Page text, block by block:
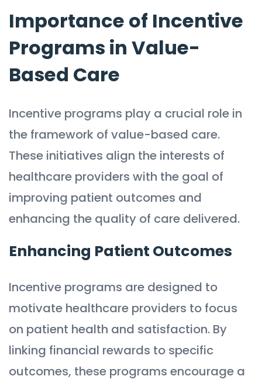
Importance of Incentive
Programs in Value-
Based Care
Incentive programs play a crucial role in
the framework of value-based care.
These initiatives align the interests of
healthcare providers with the goal of
improving patient outcomes and
enhancing the quality of care delivered.
Enhancing Patient Outcomes
Incentive programs are designed to
motivate healthcare providers to focus
on patient health and satisfaction. By
linking financial rewards to specific
outcomes, these programs encourage a